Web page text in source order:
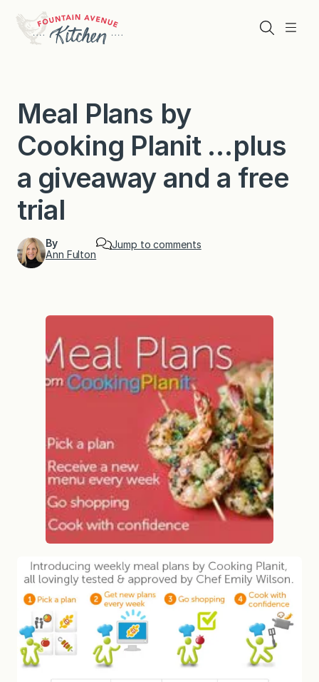
content
Menu
Search
Meal Plans by
Cooking Planit …plus
a giveaway and a free
trial
By
Ann Fulton
Jump to comments